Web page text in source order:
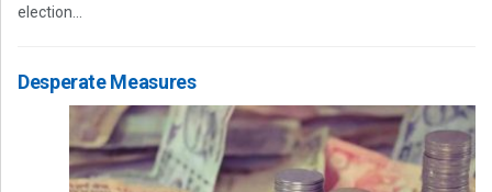
election...
Desperate Measures